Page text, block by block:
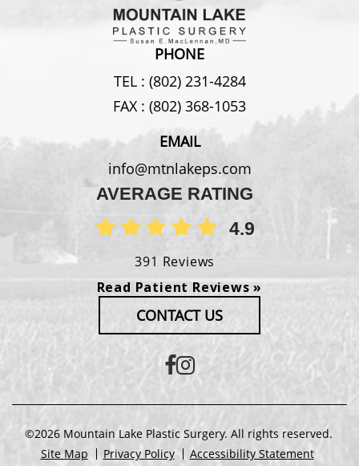
PHONE
TEL : (802) 231-4284
FAX : (802) 368-1053
EMAIL
info@mtnlakeps.com
AVERAGE RATING
4.9
391 Reviews
Read Patient Reviews »
CONTACT US
©2026 Mountain Lake Plastic Surgery. All rights reserved.
Site Map
Privacy Policy Accessibility Statement